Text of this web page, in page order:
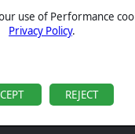
use of Performance
Privacy Policy.
REJECT
War in the East 2: